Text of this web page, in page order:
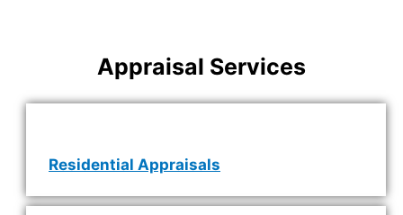
Appraisal Services
Residential Appraisals